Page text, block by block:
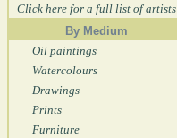
Click here for a full list of artists
By Medium
Oil paintings
Watercolours
Drawings
Prints
Furniture